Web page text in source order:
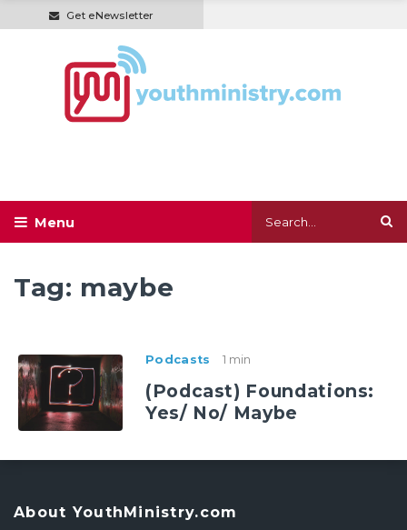
Get eNewsletter
Tag: maybe
Podcasts 1 min
(Podcast) Foundations:
Yes/ No/ Maybe
About YouthMinistry.com